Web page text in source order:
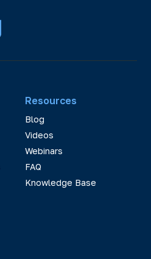
Resources
Blog
Videos
Webinars
FAQ
Knowledge Base